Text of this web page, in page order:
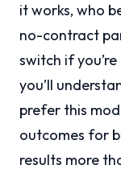
it works, who
no-contract
switch if
you’ll
prefer this
outcomes for
results more